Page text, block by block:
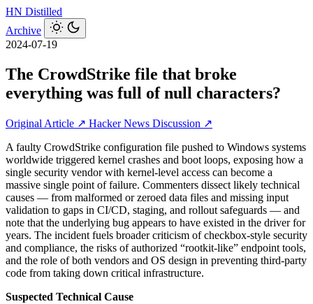
HN Distilled
Archive
2024-07-19
The CrowdStrike file that broke
everything was full of null characters?
Original Article ↗ Hacker News Discussion ↗
A faulty CrowdStrike configuration file pushed to Windows systems
worldwide triggered kernel crashes and boot loops, exposing how a
single security vendor with kernel-level access can become a
massive single point of failure. Commenters dissect likely technical
causes — from malformed or zeroed data files and missing input
validation to gaps in CI/CD, staging, and rollout safeguards — and
note that the underlying bug appears to have existed in the driver for
years. The incident fuels broader criticism of checkbox-style security
and compliance, the risks of authorized “rootkit-like” endpoint tools,
and the role of both vendors and OS design in preventing third‑party
code from taking down critical infrastructure.
Suspected Technical Cause